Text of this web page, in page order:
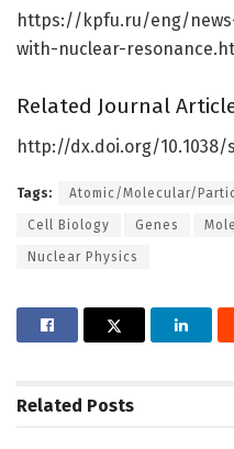
https://kpfu.ru/eng/
with-nuclear-resonance.
Related Journal
http://dx.doi.org/10.1038/
Tags: Atomic/Molecular/
Cell Biology Genes
Nuclear Physics
Related Posts